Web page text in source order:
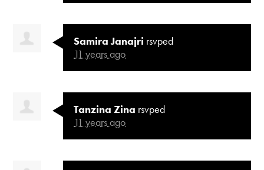
Samira Janajri rsvped
11 years ago
Tanzina Zina rsvped
11 years ago